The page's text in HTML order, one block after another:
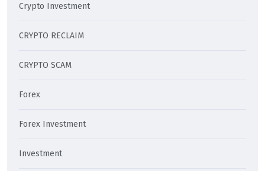
Crypto Investment
CRYPTO RECLAIM
CRYPTO SCAM
Forex
Forex Investment
Investment